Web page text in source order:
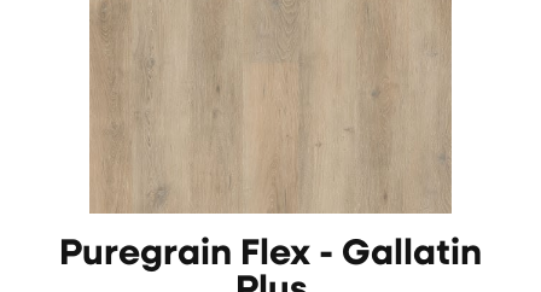
Puregrain Flex - Gallatin